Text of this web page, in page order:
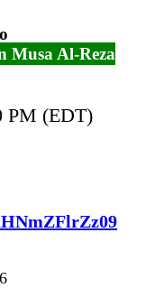
Musa Al-Reza
PM (EDT)